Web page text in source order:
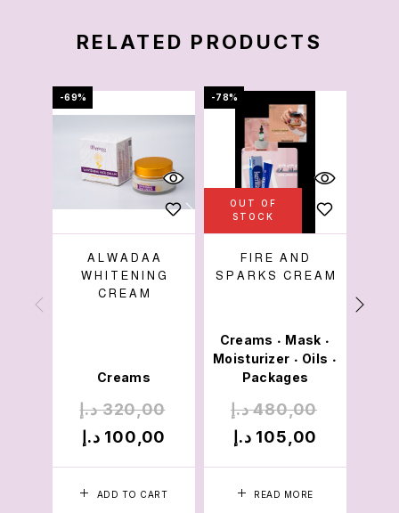
RELATED PRODUCTS
-69%
ADD TO CART
ALWADAA
WHITENING
CREAM
Creams
320,00 د.إ
100,00 د.إ
-78%
OUT OF
STOCK
READ MORE
FIRE AND
SPARKS CREAM
Creams • Mask •
Moisturizer • Oils •
Packages
480,00 د.إ
105,00 د.إ